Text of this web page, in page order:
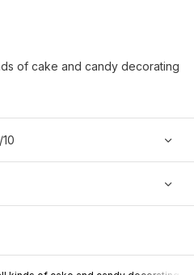
of cake and candy decorating